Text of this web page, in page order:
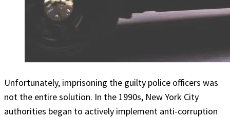
Unfortunately, imprisoning the guilty police officers was
not the entire solution. In the 1990s, New York City
authorities began to actively implement anti-corruption